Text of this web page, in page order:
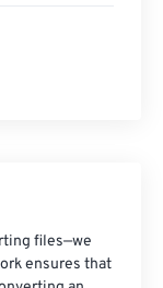
files—we
ensures that